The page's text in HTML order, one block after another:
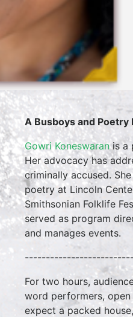
A Busboys and
Gowri Koneswaranis a
Her advocacy has
criminally accused.
poetry at Lincoln
Smithsonian Folklife
served as program
and manages events.
For two hours,
word performers,
expect a packed